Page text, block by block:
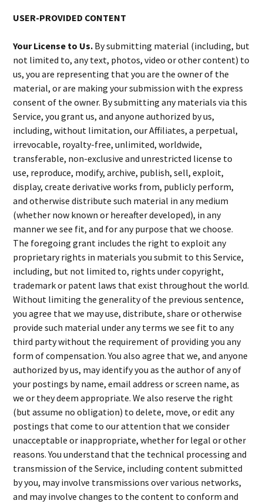
USER-PROVIDED CONTENT
Your License to Us. By submitting material (including, but
not limited to, any text, photos, video or other content) to
us, you are representing that you are the owner of the
material, or are making your submission with the express
consent of the owner. By submitting any materials via this
Service, you grant us, and anyone authorized by us,
including, without limitation, our Affiliates, a perpetual,
irrevocable, royalty-free, unlimited, worldwide,
transferable, non-exclusive and unrestricted license to
use, reproduce, modify, archive, publish, sell, exploit,
display, create derivative works from, publicly perform,
and otherwise distribute such material in any medium
(whether now known or hereafter developed), in any
manner we see fit, and for any purpose that we choose.
The foregoing grant includes the right to exploit any
proprietary rights in materials you submit to this Service,
including, but not limited to, rights under copyright,
trademark or patent laws that exist throughout the world.
Without limiting the generality of the previous sentence,
you agree that we may use, distribute, share or otherwise
provide such material under any terms we see fit to any
third party without the requirement of providing you any
form of compensation. You also agree that we, and anyone
authorized by us, may identify you as the author of any of
your postings by name, email address or screen name, as
we or they deem appropriate. We also reserve the right
(but assume no obligation) to delete, move, or edit any
postings that come to our attention that we consider
unacceptable or inappropriate, whether for legal or other
reasons. You understand that the technical processing and
transmission of the Service, including content submitted
by you, may involve transmissions over various networks,
and may involve changes to the content to conform and